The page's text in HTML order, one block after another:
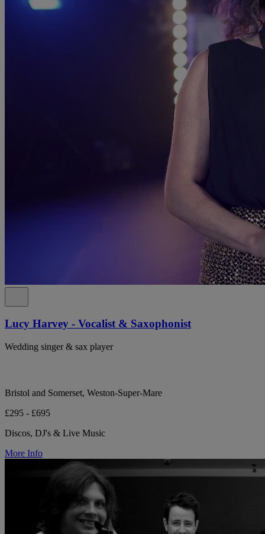
Lucy Harvey - Vocalist & Saxophonist
Wedding singer & sax player
Bristol and Somerset, Weston-Super-Mare
£295 - £695
Discos, DJ's & Live Music
More Info